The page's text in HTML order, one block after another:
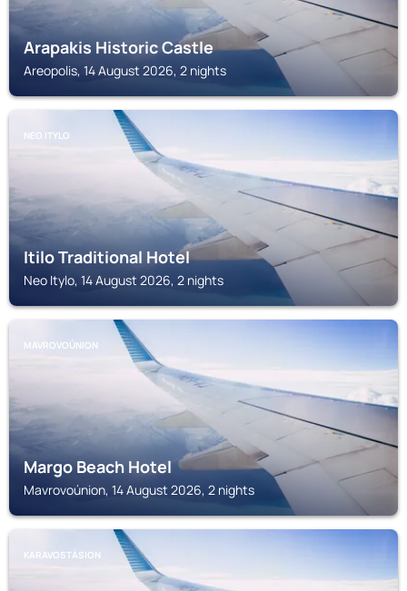
Arapakis Historic Castle
Areopolis, 14 August 2026, 2 nights
NEO ITYLO
Itilo Traditional Hotel
Neo Itylo, 14 August 2026, 2 nights
MAVROVOÚNION
Margo Beach Hotel
Mavrovoúnion, 14 August 2026, 2 nights
KARAVOSTÁSION